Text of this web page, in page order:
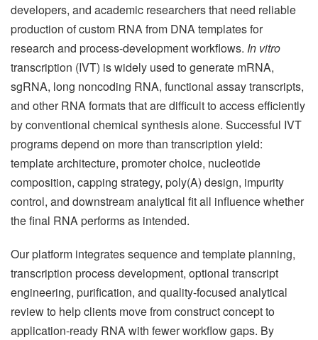
developers, and academic researchers that need reliable
production of custom RNA from DNA templates for
research and process-development workflows. In vitro
transcription (IVT) is widely used to generate mRNA,
sgRNA, long noncoding RNA, functional assay transcripts,
and other RNA formats that are difficult to access efficiently
by conventional chemical synthesis alone. Successful IVT
programs depend on more than transcription yield:
template architecture, promoter choice, nucleotide
composition, capping strategy, poly(A) design, impurity
control, and downstream analytical fit all influence whether
the final RNA performs as intended.
Our platform integrates sequence and template planning,
transcription process development, optional transcript
engineering, purification, and quality-focused analytical
review to help clients move from construct concept to
application-ready RNA with fewer workflow gaps. By